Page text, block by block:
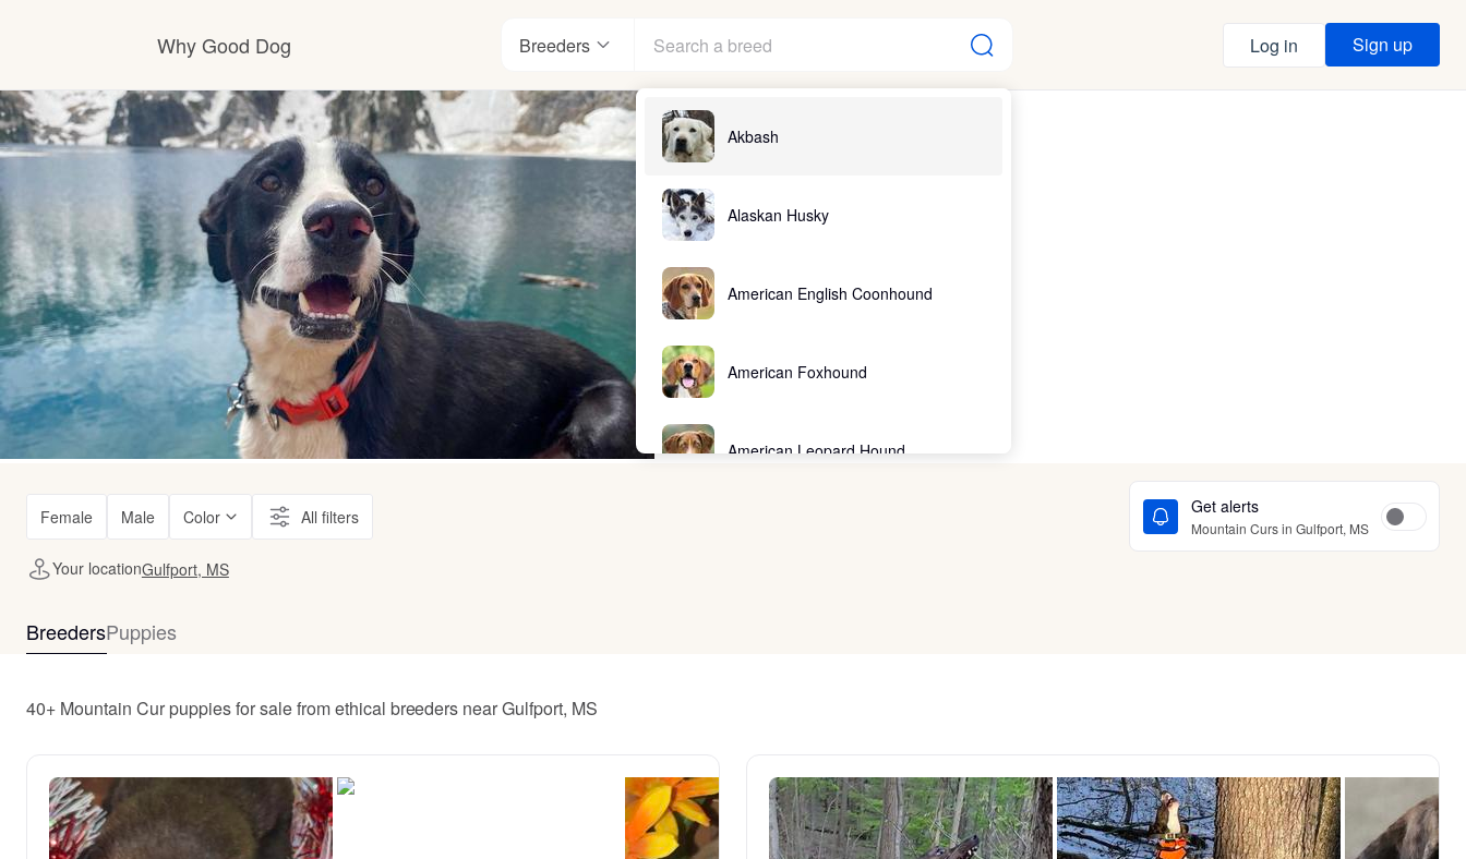
Why Good Dog
How it works
Visit the learning center
Learn about our standards
Breeders
Akbash
Alaskan Husky
American English Coonhound
American Foxhound
American Leopard Hound
Bearded Collie
Log in Sign up
Female Male Color All filters Get alerts
Mountain Curs in Gulfport, MS
Your locationGulfport, MS
BreedersPuppies
40+ Mountain Cur puppies for sale from ethical breeders near Gulfport, MS